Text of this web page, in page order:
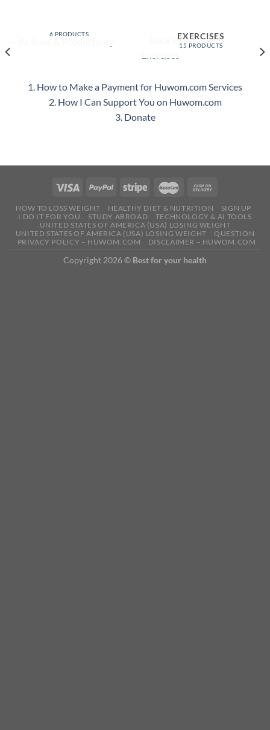
6 PRODUCTS
EXERCISES
15 PRODUCTS
1. How to Make a Payment for Huwom.com Services
2. How I Can Support You on Huwom.com
3. Donate
HOW TO LOSS WEIGHT HEALTHY DIET & NUTRITION
SIGN UP
I DO IT FOR YOU
STUDY ABROAD
TECHNOLOGY & AI TOOLS
UNITED STATES OF AMERICA (USA) LOSING WEIGHT
UNITED STATES OF AMERICA (USA) LOSING WEIGHT
QUESTION
PRIVACY POLICY – HUWOM.COM
DISCLAIMER – HUWOM.COM
Copyright 2026 © Best for your health